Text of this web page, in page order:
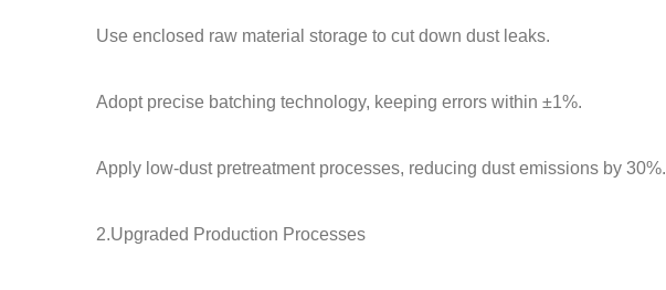
Use enclosed raw material storage to cut down dust leaks.
Adopt precise batching technology, keeping errors within ±1%.
Apply low-dust pretreatment processes, reducing dust emissions by 30%.
2.Upgraded Production Processes